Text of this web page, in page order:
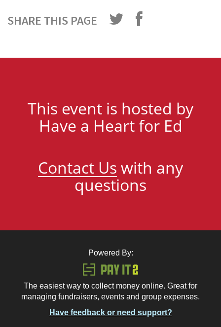
SHARE THIS PAGE
This event is hosted by
Have a Heart for Ed
Contact Us with any
questions
Powered By:
The easiest way to collect money online. Great for
managing fundraisers, events and group expenses.
Have feedback or need support?